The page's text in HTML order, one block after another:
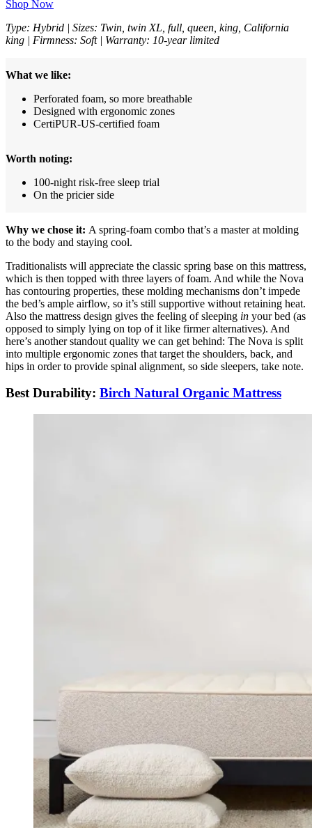
Shop Now
Type: Hybrid | Sizes: Twin, twin XL, full, queen, king, California
king | Firmness: Soft | Warranty: 10-year limited
What we like:
Perforated foam, so more breathable
Designed with ergonomic zones
CertiPUR-US-certified foam
Worth noting:
100-night risk-free sleep trial
On the pricier side
Why we chose it: A spring-foam combo that’s a master at molding
to the body and staying cool.
Traditionalists will appreciate the classic spring base on this mattress,
which is then topped with three layers of foam. And while the Nova
has contouring properties, these molding mechanisms don’t impede
the bed’s ample airflow, so it’s still supportive without retaining heat.
Also the mattress design gives the feeling of sleeping in your bed (as
opposed to simply lying on top of it like firmer alternatives). And
here’s another standout quality we can get behind: The Nova is split
into multiple ergonomic zones that target the shoulders, back, and
hips in order to provide spinal alignment, so side sleepers, take note.
Best Durability: Birch Natural Organic Mattress